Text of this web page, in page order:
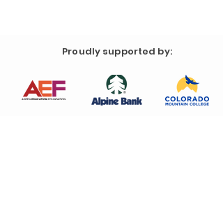
Proudly supported by: